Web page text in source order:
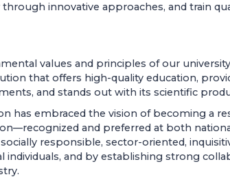
innovative approaches, and train
values and principles of our
that offers high-quality education,
and stands out with its scientific
has embraced the vision of becoming a
and preferred at both
responsible, sector-oriented,
individuals, and by establishing strong